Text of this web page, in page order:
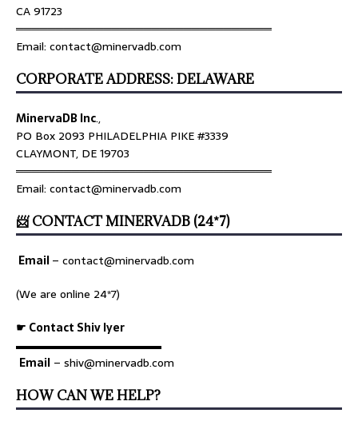
CA 91723
════════════════════════════════
Email: contact@minervadb.com
CORPORATE ADDRESS: DELAWARE
MinervaDB Inc.,
PO Box 2093 PHILADELPHIA PIKE #3339
CLAYMONT, DE 19703
════════════════════════════════
Email: contact@minervadb.com
📨 CONTACT MINERVADB (24*7)
Email– contact@minervadb.com
(We are online 24*7)
☛ Contact Shiv Iyer
▬▬▬▬▬▬▬▬▬▬▬▬▬
Email – shiv@minervadb.com
HOW CAN WE HELP?